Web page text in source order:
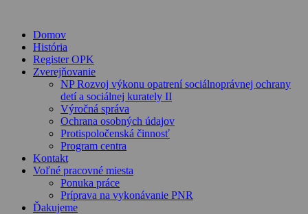
contentDomov
História
Register OPK
Zverejňovanie
NP Rozvoj výkonu opatrení sociálnoprávnej ochrany
detí a sociálnej kurately II
Výročná správa
Ochrana osobných údajov
Protispoločenská činnosť
Program centra
Kontakt
Voľné pracovné miesta
Ponuka práce
Príprava na vykonávanie PNR
Ďakujeme